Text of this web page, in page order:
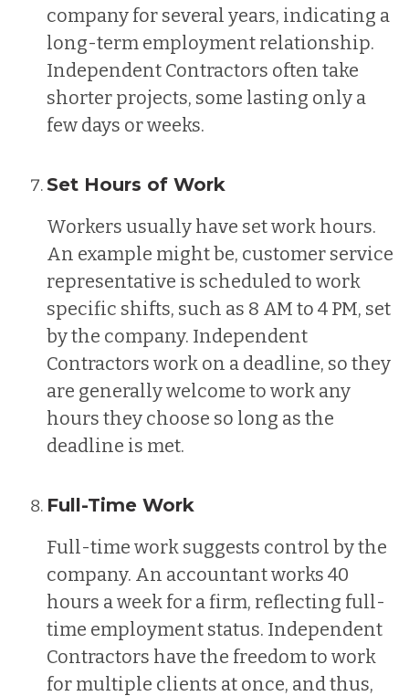
company for several years, indicating a
long-term employment relationship.
Independent Contractors often take
shorter projects, some lasting only a
few days or weeks.
Set Hours of Work
Workers usually have set work hours.
An example might be, customer service
representative is scheduled to work
specific shifts, such as 8 AM to 4 PM, set
by the company. Independent
Contractors work on a deadline, so they
are generally welcome to work any
hours they choose so long as the
deadline is met.
Full-Time Work
Full-time work suggests control by the
company. An accountant works 40
hours a week for a firm, reflecting full-
time employment status. Independent
Contractors have the freedom to work
for multiple clients at once, and thus,